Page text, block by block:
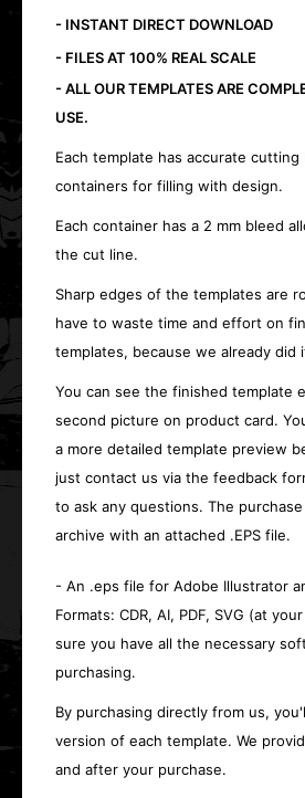
- INSTANT DIRECT DOWNLOAD
- FILES AT 100% REAL SCALE
- ALL OUR TEMPLATES ARE
USE.
Each template has accurate cutting
containers for filling with design.
Each container has a 2 mm bleed
the cut line.
Sharp edges of the templates are
have to waste time and effort on
templates, because we already did
You can see the finished template
second picture on product card.
a more detailed template preview
just contact us via the feedback
to ask any questions. The
archive with an attached .EPS file.
- An .eps file for Adobe Illustrator
Formats: CDR, AI, PDF, SVG (at
sure you have all the necessary
purchasing.
By purchasing directly from us,
version of each template. We
and after your purchase.